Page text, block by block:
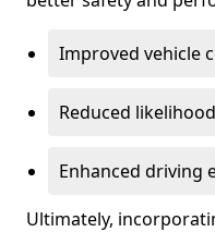
Improved vehicle
Reduced
Enhanced driving
Ultimately,